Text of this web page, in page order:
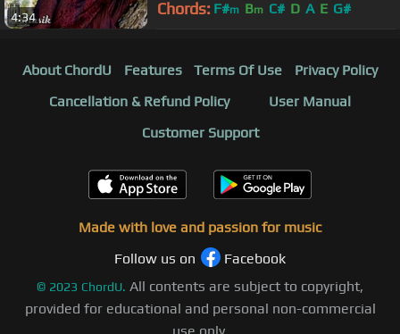
4:34 Chords: F#m Bm C# D A E G#
About ChordU Features Terms Of Use
Privacy Policy
Cancellation & Refund Policy
User Manual
Customer Support
Made with love and passion for music
Follow us on
Facebook
© 2023 ChordU. All contents are subject to copyright,
provided for educational and personal non-commercial